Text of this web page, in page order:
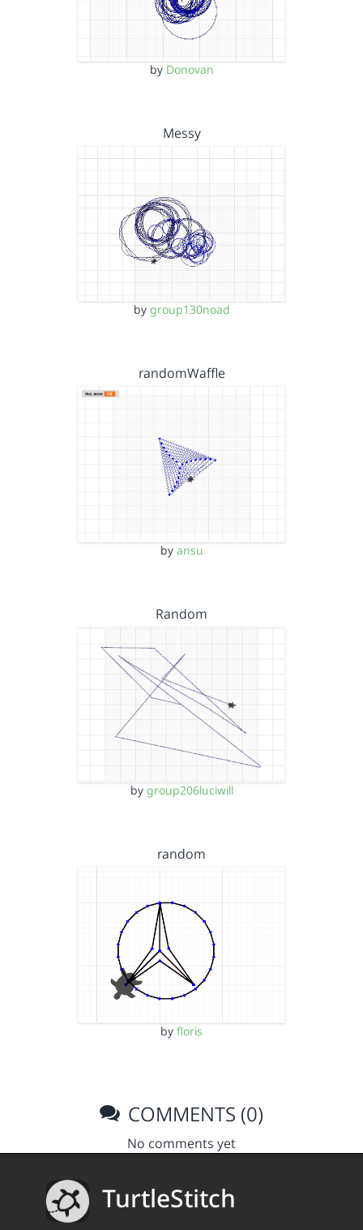
by Donovan
Messy
by group130noad
randomWaffle
by ansu
Random
by group206luciwill
random
by floris
COMMENTS (0)
No comments yet
TurtleStitch